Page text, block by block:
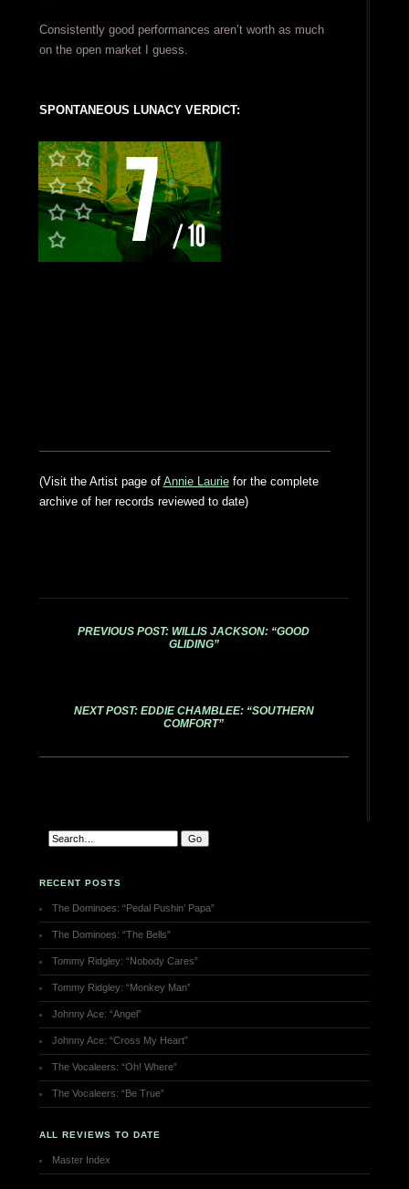
Consistently good performances aren’t worth as much
on the open market I guess.
SPONTANEOUS LUNACY VERDICT:
(Visit the Artist page of Annie Lauriefor the complete
archive of her records reviewed to date)
PREVIOUS POST: WILLIS JACKSON: “GOOD
GLIDING”
NEXT POST: EDDIE CHAMBLEE: “SOUTHERN
COMFORT”
RECENT POSTS
The Dominoes: “Pedal Pushin’ Papa”
The Dominoes: “The Bells”
Tommy Ridgley: “Nobody Cares”
Tommy Ridgley: “Monkey Man”
Johnny Ace: “Angel”
Johnny Ace: “Cross My Heart”
The Vocaleers: “Oh! Where”
The Vocaleers: “Be True”
ALL REVIEWS TO DATE
Master Index